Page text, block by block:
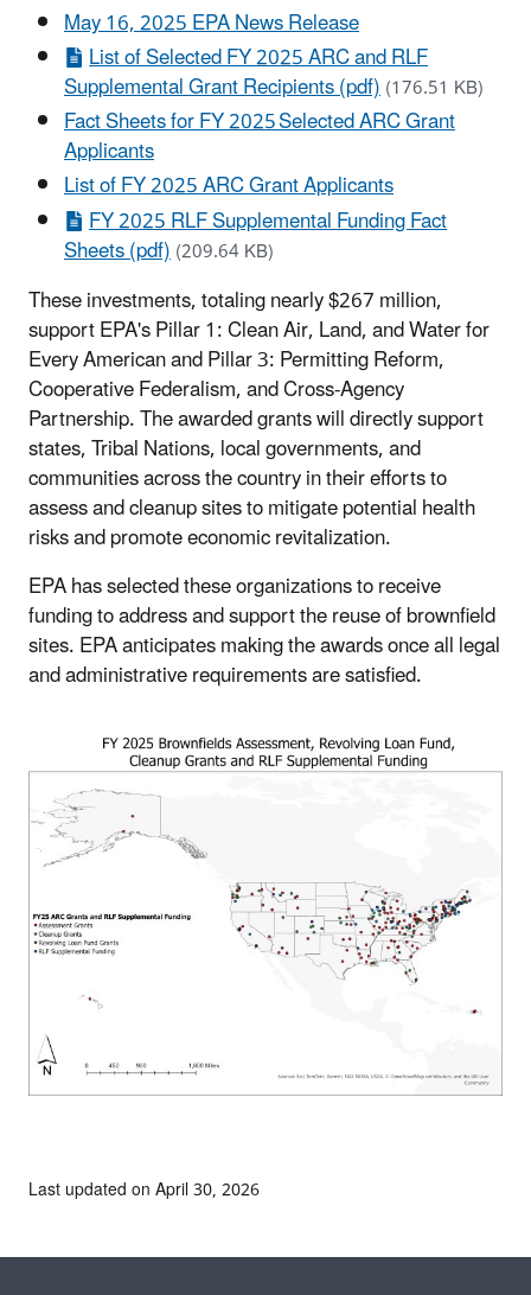
May 16, 2025 EPA News Release
List of Selected FY 2025 ARC and RLF
Supplemental Grant Recipients (pdf)(176.51 KB)
Fact Sheets for FY 2025 Selected ARC Grant
Applicants
List of FY 2025 ARC Grant Applicants
FY 2025 RLF Supplemental Funding Fact
Sheets (pdf)(209.64 KB)
These investments, totaling nearly $267 million,
support EPA's Pillar 1: Clean Air, Land, and Water for
Every American and Pillar 3: Permitting Reform,
Cooperative Federalism, and Cross-Agency
Partnership. The awarded grants will directly support
states, Tribal Nations, local governments, and
communities across the country in their efforts to
assess and cleanup sites to mitigate potential health
risks and promote economic revitalization.
EPA has selected these organizations to receive
funding to address and support the reuse of brownfield
sites. EPA anticipates making the awards once all legal
and administrative requirements are satisfied.
Last updated on April 30, 2026